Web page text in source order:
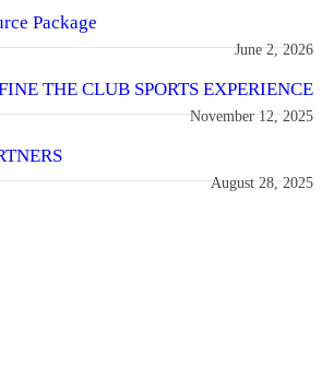
Package
June 2, 2026
THE CLUB SPORTS EXPERIENCE
November 12, 2025
August 28, 2025